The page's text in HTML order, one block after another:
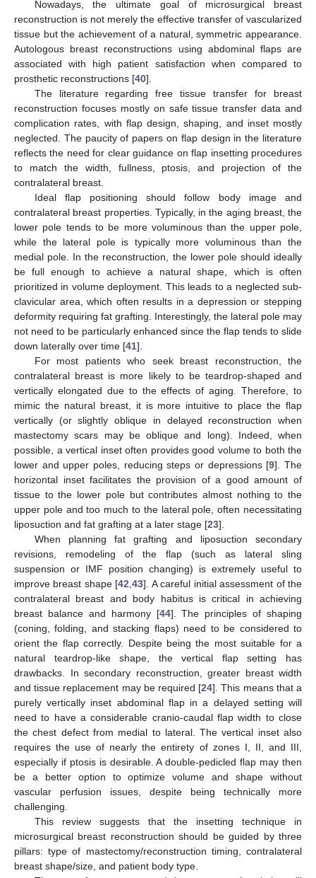
Nowadays, the ultimate goal of microsurgical breast
reconstruction is not merely the effective transfer of vascularized
tissue but the achievement of a natural, symmetric appearance.
Autologous breast reconstructions using abdominal flaps are
associated with high patient satisfaction when compared to
prosthetic reconstructions [40].
The literature regarding free tissue transfer for breast
reconstruction focuses mostly on safe tissue transfer data and
complication rates, with flap design, shaping, and inset mostly
neglected. The paucity of papers on flap design in the literature
reflects the need for clear guidance on flap insetting procedures
to match the width, fullness, ptosis, and projection of the
contralateral breast.
Ideal flap positioning should follow body image and
contralateral breast properties. Typically, in the aging breast, the
lower pole tends to be more voluminous than the upper pole,
while the lateral pole is typically more voluminous than the
medial pole. In the reconstruction, the lower pole should ideally
be full enough to achieve a natural shape, which is often
prioritized in volume deployment. This leads to a neglected sub-
clavicular area, which often results in a depression or stepping
deformity requiring fat grafting. Interestingly, the lateral pole may
not need to be particularly enhanced since the flap tends to slide
down laterally over time [41].
For most patients who seek breast reconstruction, the
contralateral breast is more likely to be teardrop-shaped and
vertically elongated due to the effects of aging. Therefore, to
mimic the natural breast, it is more intuitive to place the flap
vertically (or slightly oblique in delayed reconstruction when
mastectomy scars may be oblique and long). Indeed, when
possible, a vertical inset often provides good volume to both the
lower and upper poles, reducing steps or depressions [9]. The
horizontal inset facilitates the provision of a good amount of
tissue to the lower pole but contributes almost nothing to the
upper pole and too much to the lateral pole, often necessitating
liposuction and fat grafting at a later stage [23].
When planning fat grafting and liposuction secondary
revisions, remodeling of the flap (such as lateral sling
suspension or IMF position changing) is extremely useful to
improve breast shape [42,43]. A careful initial assessment of the
contralateral breast and body habitus is critical in achieving
breast balance and harmony [44]. The principles of shaping
(coning, folding, and stacking flaps) need to be considered to
orient the flap correctly. Despite being the most suitable for a
natural teardrop-like shape, the vertical flap setting has
drawbacks. In secondary reconstruction, greater breast width
and tissue replacement may be required [24]. This means that a
purely vertically inset abdominal flap in a delayed setting will
need to have a considerable cranio-caudal flap width to close
the chest defect from medial to lateral. The vertical inset also
requires the use of nearly the entirety of zones I, II, and III,
especially if ptosis is desirable. A double-pedicled flap may then
be a better option to optimize volume and shape without
vascular perfusion issues, despite being technically more
challenging.
This review suggests that the insetting technique in
microsurgical breast reconstruction should be guided by three
pillars: type of mastectomy/reconstruction timing, contralateral
breast shape/size, and patient body type.